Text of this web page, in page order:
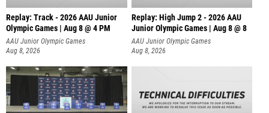
Replay: Track - 2026 AAU Junior
Olympic Games | Aug 8 @ 4 PM
AAU Junior Olympic Games
Aug 8, 2026
Replay: High Jump 2 - 2026 AAU
Junior Olympic Games | Aug 8 @ 8
AAU Junior Olympic Games
Aug 8, 2026